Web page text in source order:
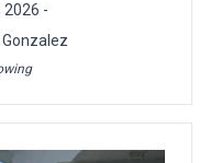
2026 -